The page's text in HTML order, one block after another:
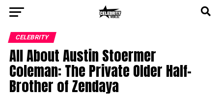
CELEBRITY
All About Austin Stoermer
Coleman: The Private Older Half-
Brother of Zendaya